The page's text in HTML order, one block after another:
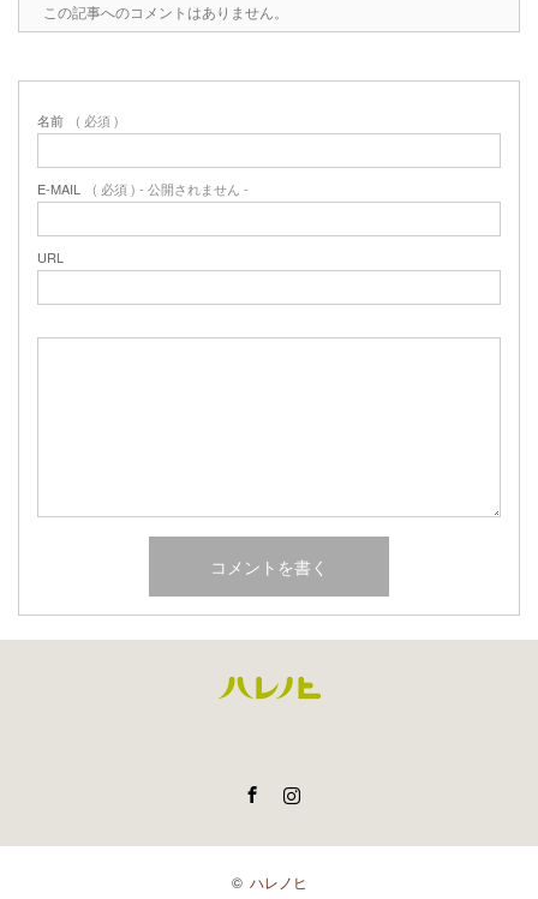
この記事へのコメントはありません。
名前 ( 必須 )
E-MAIL ( 必須 ) - 公開されません -
URL
© ハレノヒ